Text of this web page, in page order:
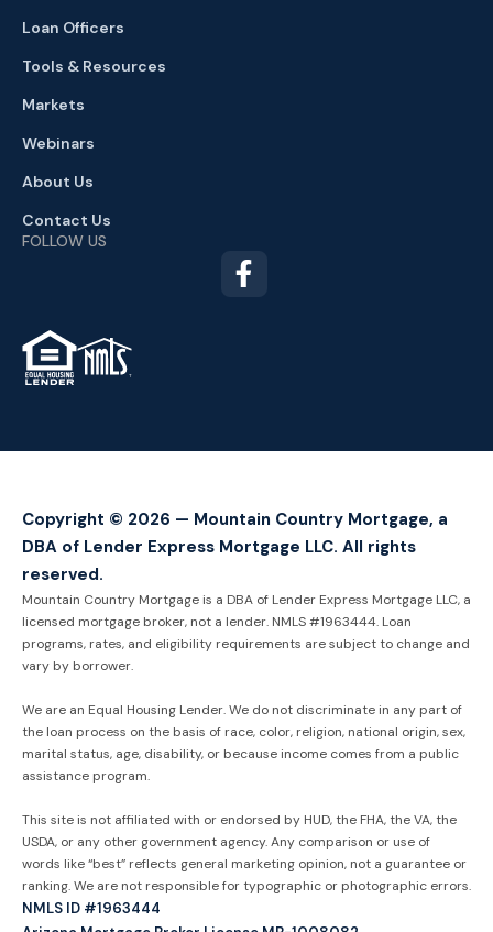
Loan Officers
Tools & Resources
Markets
Webinars
About Us
Contact Us
FOLLOW US
TM
Copyright © 2026 — Mountain Country Mortgage, a
DBA of Lender Express Mortgage LLC. All rights
reserved.
Mountain Country Mortgage is a DBA of Lender Express Mortgage LLC, a
licensed mortgage broker, not a lender. NMLS #1963444. Loan
programs, rates, and eligibility requirements are subject to change and
vary by borrower.
We are an Equal Housing Lender. We do not discriminate in any part of
the loan process on the basis of race, color, religion, national origin, sex,
marital status, age, disability, or because income comes from a public
assistance program.
This site is not affiliated with or endorsed by HUD, the FHA, the VA, the
USDA, or any other government agency. Any comparison or use of
words like “best” reflects general marketing opinion, not a guarantee or
ranking. We are not responsible for typographic or photographic errors.
NMLS ID #1963444